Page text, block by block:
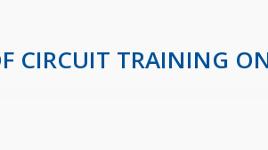
CIRCUIT TRAINING